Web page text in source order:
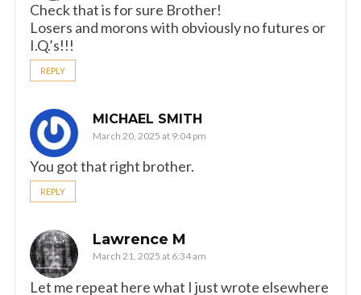
Check that is for sure Brother!
Losers and morons with obviously no futures or
I.Q.’s!!!
REPLY
MICHAEL SMITH
March 20, 2025 at 9:04 pm
You got that right brother.
REPLY
Lawrence M
March 21, 2025 at 6:34 am
Let me repeat here what I just wrote elsewhere